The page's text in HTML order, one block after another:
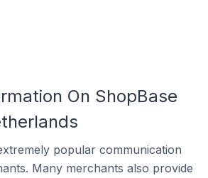
On ShopBase
popular communication
Many merchants also provide